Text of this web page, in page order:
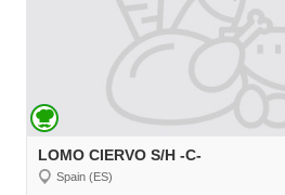
LOMO CIERVO S/H -C-
Spain (ES)